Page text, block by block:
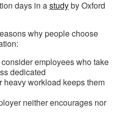
days in astudyby Oxford
why people choose
employees who take
dedicated
heavy workload keeps them
neither encourages nor